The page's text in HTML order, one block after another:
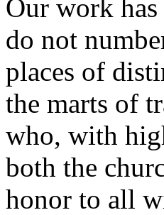
Our work
do not
places of
the marts of
who, with
both the
honor to all